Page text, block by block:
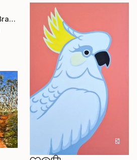
"Breeze Through the Branches" Painting